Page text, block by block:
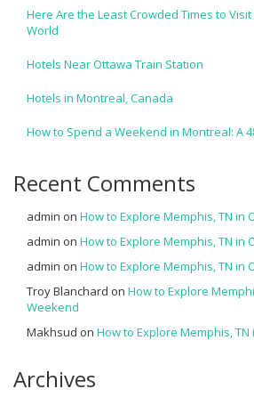
Here Are the Least Crowded Times to
World
Hotels Near Ottawa Train Station
Hotels in Montreal, Canada
How to Spend a Weekend in Montreal: A
Recent Comments
admin on How to Explore Memphis, TN in
admin on How to Explore Memphis, TN in
admin on How to Explore Memphis, TN in
Troy Blanchard on How to Explore
Weekend
Makhsud on How to Explore Memphis,
Archives